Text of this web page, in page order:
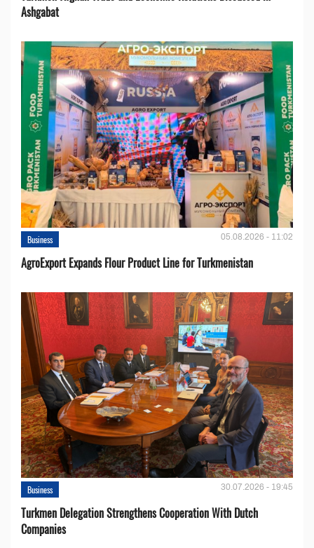
Ashgabat
Business 05.08.2026 - 11:02
AgroExport Expands Flour Product Line for Turkmenistan
Business 30.07.2026 - 19:45
Turkmen Delegation Strengthens Cooperation With Dutch
Companies